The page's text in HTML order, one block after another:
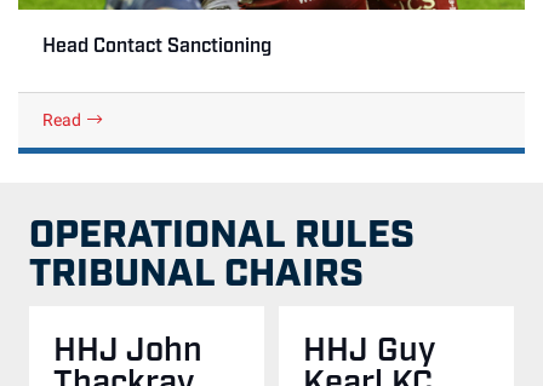
Head Contact Sanctioning
Read
OPERATIONAL RULES
TRIBUNAL CHAIRS
HHJ John
HHJ Guy